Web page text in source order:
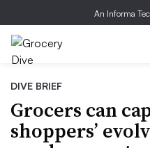
An Informa
DIVE BRIEF
Grocers can
shoppers’